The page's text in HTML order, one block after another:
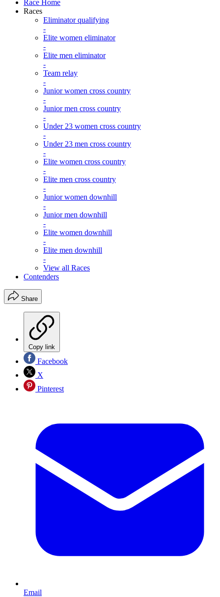
Race Home
Races
Eliminator qualifying
-
Elite women eliminator
-
Elite men eliminator
-
Team relay
-
Junior women cross country
-
Junior men cross country
-
Under 23 women cross country
-
Under 23 men cross country
-
Elite women cross country
-
Elite men cross country
-
Junior women downhill
-
Junior men downhill
-
Elite women downhill
-
Elite men downhill
-
View all Races
Contenders
Share
Copy link
Facebook
X
Pinterest
Email